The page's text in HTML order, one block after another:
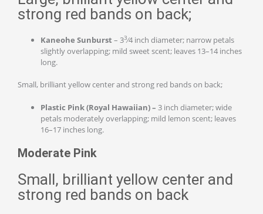
strong red bands on back;
Kaneohe Sunburst – 33⁄4 inch diameter; narrow petals
slightly overlapping; mild sweet scent; leaves 13–14 inches
long.
Small, brilliant yellow center and strong red bands on back;
Plastic Pink (Royal Hawaiian) – 3 inch diameter; wide
petals moderately overlapping; mild lemon scent; leaves
16–17 inches long.
Moderate Pink
Small, brilliant yellow center and
strong red bands on back